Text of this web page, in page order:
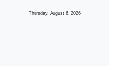
Thursday, August 6, 2026